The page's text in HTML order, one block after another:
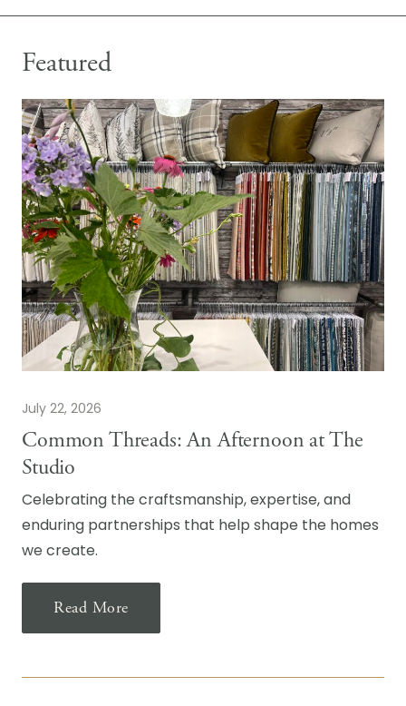
Community + Sponsorships
Featured
July 22, 2026
Common Threads: An Afternoon at The
Studio
Celebrating the craftsmanship, expertise, and
enduring partnerships that help shape the homes
we create.
Read More